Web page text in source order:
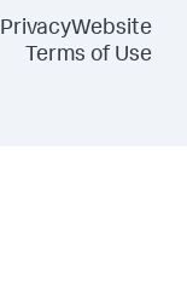
PrivacyWebsite
Terms of Use